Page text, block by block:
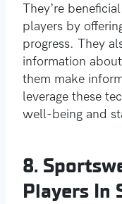
They’re
players by
progress. They
information
them make
leverage these
well-being and
8.
Players In